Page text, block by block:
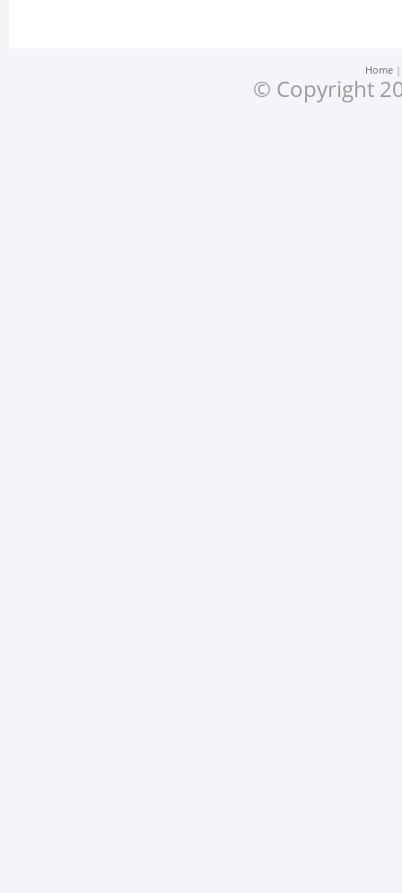
Home
© Copyright